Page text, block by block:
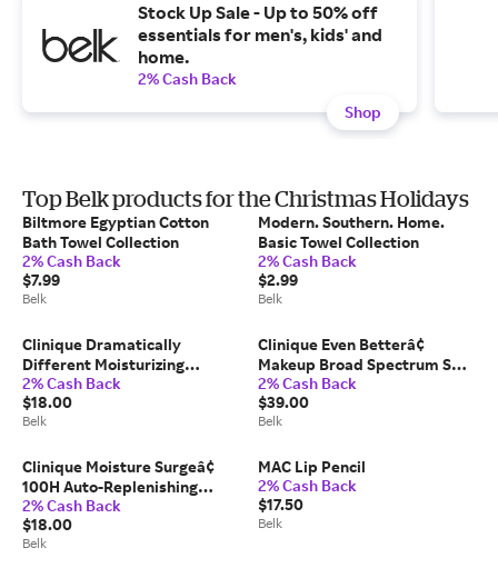
Stock Up Sale - Up to 50% off
essentials for men's, kids' and
home.
2% Cash Back
Shop
Top Belk products for the Christmas Holidays
Biltmore Egyptian Cotton
Bath Towel Collection
2% Cash Back
$7.99
Belk
Modern. Southern. Home.
Basic Towel Collection
2% Cash Back
$2.99
Belk
Clinique Dramatically
Different Moisturizing
Lotion+â¢ for Skin Barrier
Repair
2% Cash Back
$18.00
Belk
Clinique Even Betterâ¢
Makeup Broad Spectrum SPF
15 Foundation
2% Cash Back
$39.00
Belk
Clinique Moisture Surgeâ¢
100H Auto-Replenishing
Hydrator Gel Moisturizer with
Hyaluronic Acid
2% Cash Back
$18.00
Belk
MAC Lip Pencil
2% Cash Back
$17.50
Belk